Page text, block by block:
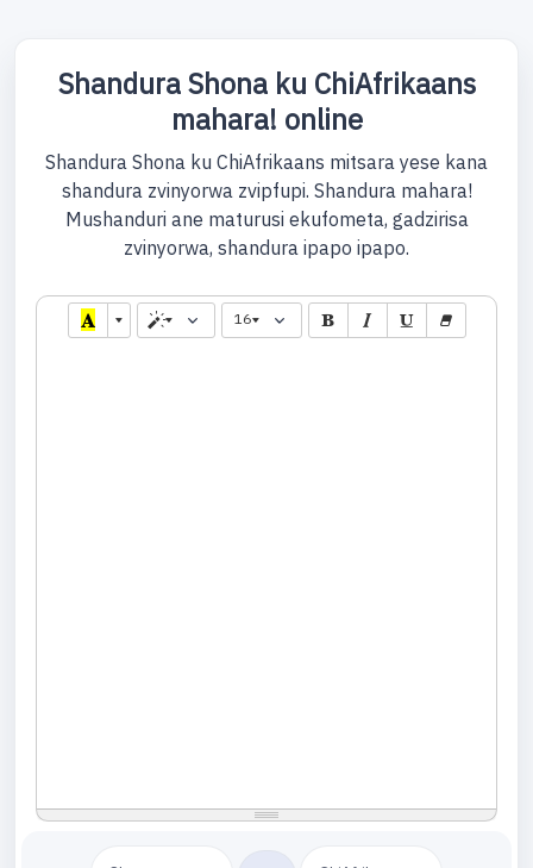
Shandura Shona ku ChiAfrikaans
mahara! online
Shandura Shona ku ChiAfrikaans mitsara yese kana
shandura zvinyorwa zvipfupi. Shandura mahara!
Mushanduri ane maturusi ekufometa, gadzirisa
zvinyorwa, shandura ipapo ipapo.
16